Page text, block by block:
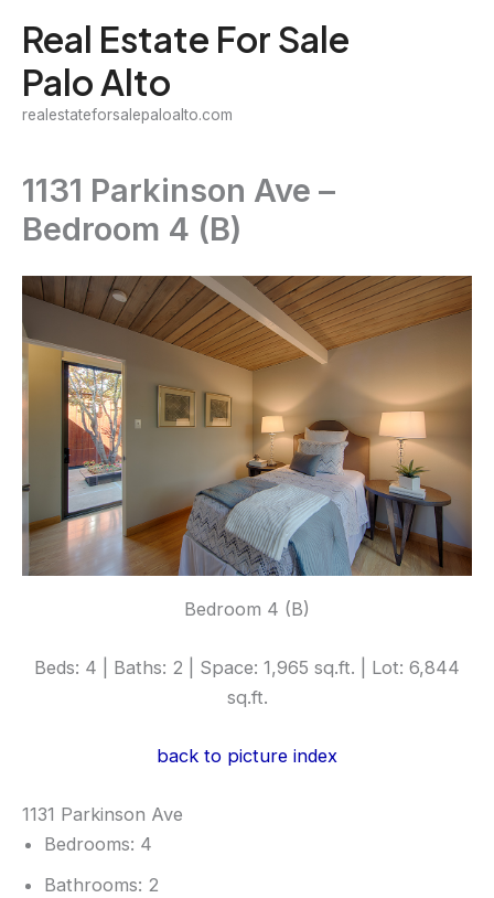
content
Real Estate For Sale
Palo Alto
realestateforsalepaloalto.com
1131 Parkinson Ave –
Bedroom 4 (B)
Bedroom 4 (B)
Beds: 4 | Baths: 2 | Space: 1,965 sq.ft. | Lot: 6,844
sq.ft.
back to picture index
1131 Parkinson Ave
Bedrooms: 4
Bathrooms: 2